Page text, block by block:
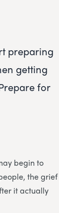
preparing
getting
for
begin to
the grief
it actually